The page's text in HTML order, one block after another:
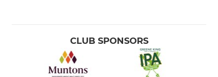
CLUB SPONSORS